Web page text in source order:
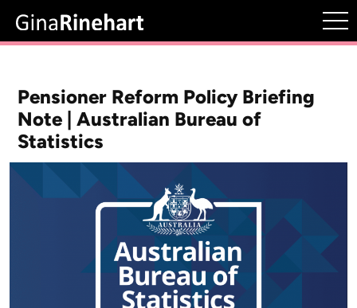
Pensioner Reform Policy Briefing
Note | Australian Bureau of
Statistics